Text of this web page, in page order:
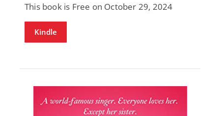
This book is Free on October 29, 2024
Kindle